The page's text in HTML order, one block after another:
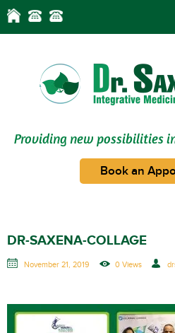
Providing new possibilities
Book an
DR-SAXENA-COLLAGE
November 21, 2019 0 Views